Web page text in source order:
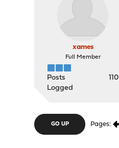
xames
Full Member
Posts
110
Logged
GO UP Pages